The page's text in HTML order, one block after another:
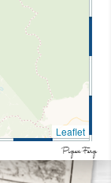
Leaflet
Pigeon Forge